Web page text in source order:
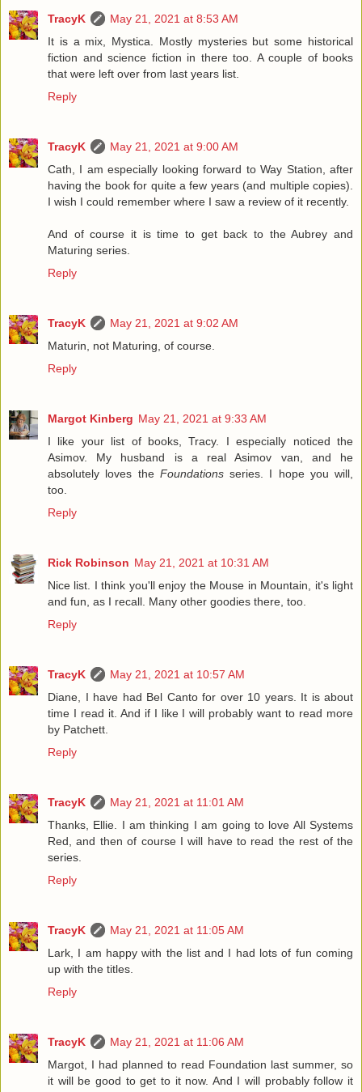
TracyK
May 21, 2021 at 8:53 AM
It is a mix, Mystica. Mostly mysteries but some historical
fiction and science fiction in there too. A couple of books
that were left over from last years list.
Reply
TracyK
May 21, 2021 at 9:00 AM
Cath, I am especially looking forward to Way Station, after
having the book for quite a few years (and multiple copies).
I wish I could remember where I saw a review of it recently.
And of course it is time to get back to the Aubrey and
Maturing series.
Reply
TracyK
May 21, 2021 at 9:02 AM
Maturin, not Maturing, of course.
Reply
Margot Kinberg May 21, 2021 at 9:33 AM
I like your list of books, Tracy. I especially noticed the
Asimov. My husband is a real Asimov van, and he
absolutely loves the Foundationsseries. I hope you will,
too.
Reply
Rick Robinson May 21, 2021 at 10:31 AM
Nice list. I think you'll enjoy the Mouse in Mountain, it's light
and fun, as I recall. Many other goodies there, too.
Reply
TracyK
May 21, 2021 at 10:57 AM
Diane, I have had Bel Canto for over 10 years. It is about
time I read it. And if I like I will probably want to read more
by Patchett.
Reply
TracyK
May 21, 2021 at 11:01 AM
Thanks, Ellie. I am thinking I am going to love All Systems
Red, and then of course I will have to read the rest of the
series.
Reply
TracyK
May 21, 2021 at 11:05 AM
Lark, I am happy with the list and I had lots of fun coming
up with the titles.
Reply
TracyK
May 21, 2021 at 11:06 AM
Margot, I had planned to read Foundation last summer, so
it will be good to get to it now. And I will probably follow it